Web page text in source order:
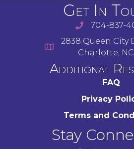
Get In
704-837-
2838 Queen City
Charlotte,
Additional
FAQ
Privacy
Terms and
Stay